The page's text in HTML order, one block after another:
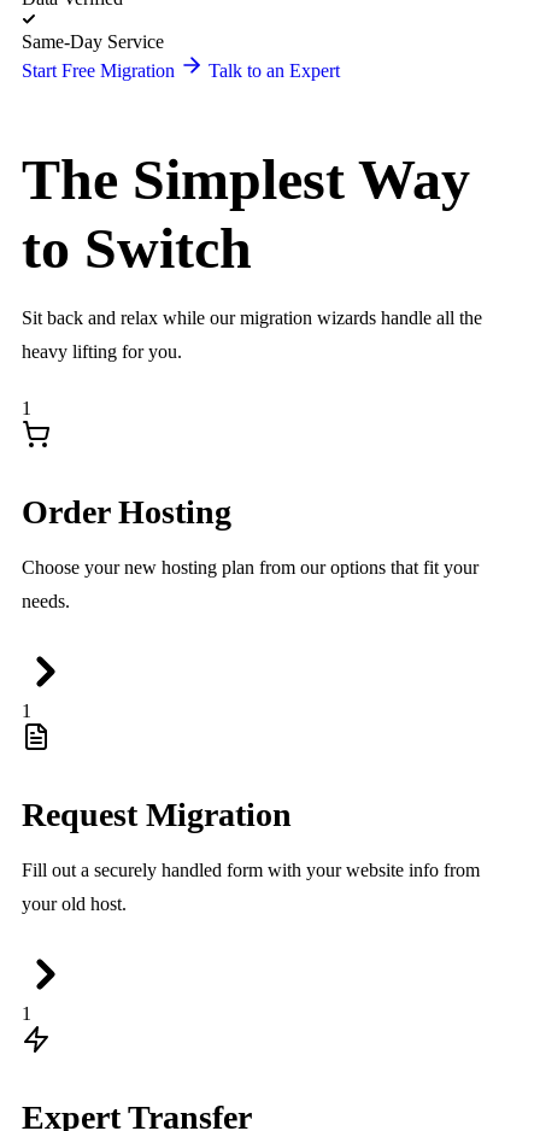
Same-Day Service
Start Free Migration
Talk to an Expert
The Simplest Way
to Switch
Sit back and relax while our migration wizards handle all the
heavy lifting for you.
1
Order Hosting
Choose your new hosting plan from our options that fit your
needs.
1
Request Migration
Fill out a securely handled form with your website info from
your old host.
1
Expert Transfer